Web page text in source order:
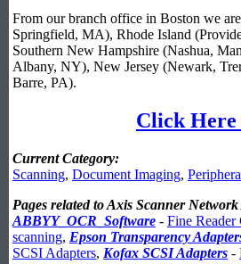
From our branch office in Boston we
Springfield, MA), Rhode Island
Southern New Hampshire (Nashua,
Albany, NY), New Jersey (Newark,
Barre, PA).
Click Here
Current Category:
Scanning, Document Imaging,
Pages related to Axis Scanner
ABBYY_OCR_Software - Fine
scanning, Epson Transparency
SCSI Adapters, Kofax SCSI Adapters -